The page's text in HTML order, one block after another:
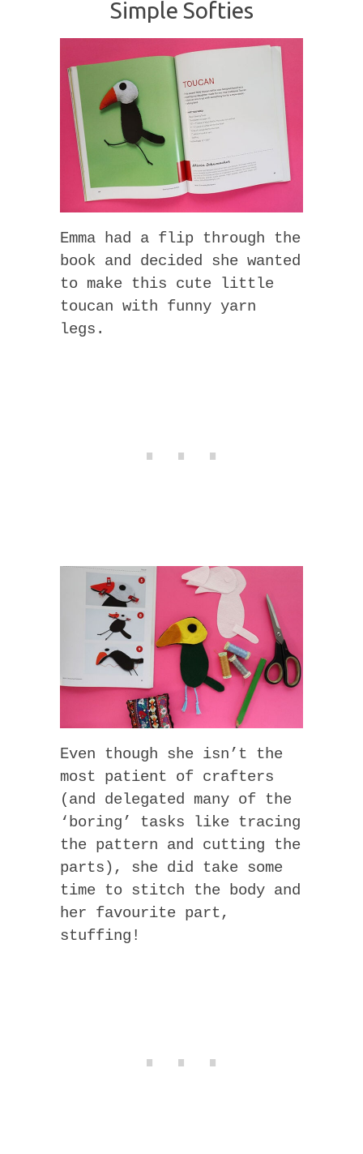
Simple Softies
Emma had a flip through the
book and decided she wanted
to make this cute little
toucan with funny yarn
legs.
Even though she isn’t the
most patient of crafters
(and delegated many of the
‘boring’ tasks like tracing
the pattern and cutting the
parts), she did take some
time to stitch the body and
her favourite part,
stuffing!